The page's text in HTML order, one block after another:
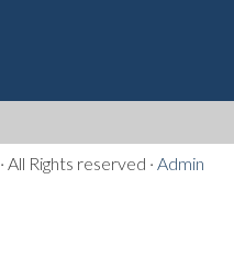
· All Rights reserved · Admin